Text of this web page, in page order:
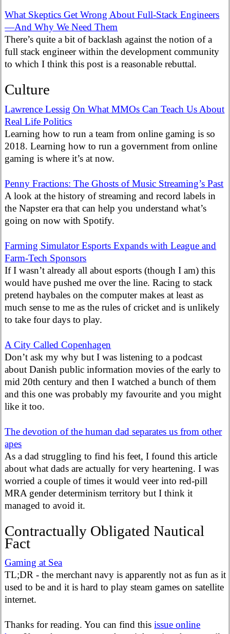
What Skeptics Get Wrong About Full-Stack Engineers
—And Why We Need Them
There’s quite a bit of backlash against the notion of a
full stack engineer within the development community
to which I think this post is a reasonable rebuttal.
Culture
Lawrence Lessig On What MMOs Can Teach Us About
Real Life Politics
Learning how to run a team from online gaming is so
2018. Learning how to run a government from online
gaming is where it’s at now.
Penny Fractions: The Ghosts of Music Streaming’s Past
A look at the history of streaming and record labels in
the Napster era that can help you understand what’s
going on now with Spotify.
Farming Simulator Esports Expands with League and
Farm-Tech Sponsors
If I wasn’t already all about esports (though I am) this
would have pushed me over the line. Racing to stack
pretend haybales on the computer makes at least as
much sense to me as the rules of cricket and is unlikely
to take four days to play.
A City Called Copenhagen
Don’t ask my why but I was listening to a podcast
about Danish public information movies of the early to
mid 20th century and then I watched a bunch of them
and this one was probably my favourite and you might
like it too.
The devotion of the human dad separates us from other
apes
As a dad struggling to find his feet, I found this article
about what dads are actually for very heartening. I was
worried a couple of times it would veer into red-pill
MRA gender determinism territory but I think it
managed to avoid it.
Contractually Obligated Nautical
Fact
Gaming at Sea
TL;DR - the merchant navy is apparently not as fun as it
used to be and it is hard to play steam games on satellite
internet.
Thanks for reading. You can find thisissue online